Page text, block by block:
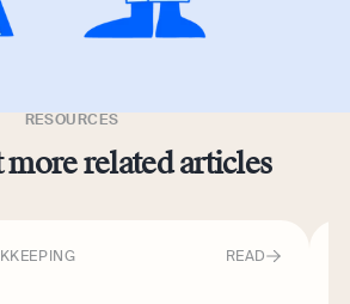
RESOURCES
more related articles
READ